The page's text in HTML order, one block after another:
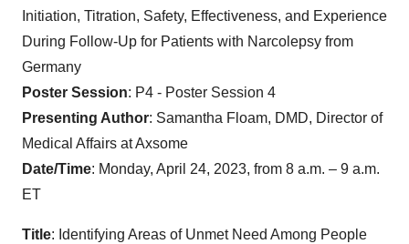
Initiation, Titration, Safety, Effectiveness, and Experience
During Follow-Up for Patients with Narcolepsy from
Germany
Poster Session: P4 - Poster Session 4
Presenting Author: Samantha Floam, DMD, Director of
Medical Affairs at Axsome
Date/Time: Monday, April 24, 2023, from 8 a.m. – 9 a.m.
ET
Title: Identifying Areas of Unmet Need Among People